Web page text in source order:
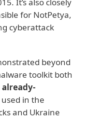
for NotPetya,
cyberattack
beyond
toolkit both
used in the
and Ukraine